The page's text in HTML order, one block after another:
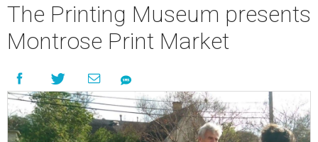
The Printing Museum presents
Montrose Print Market